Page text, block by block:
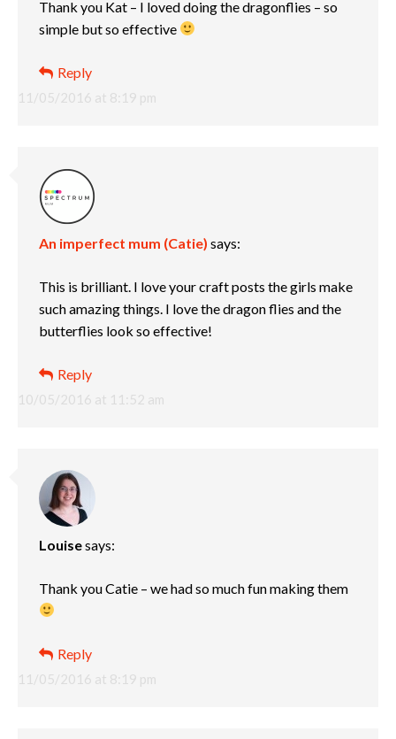
11/05/2016 at 8:19 pm
Thank you Kat – I loved doing the dragonflies – so
simple but so effective
Reply
An imperfect mum (Catie) says:
10/05/2016 at 11:52 am
This is brilliant. I love your craft posts the girls make
such amazing things. I love the dragon flies and the
butterflies look so effective!
Reply
Louisesays:
11/05/2016 at 8:19 pm
Thank you Catie – we had so much fun making them
Reply